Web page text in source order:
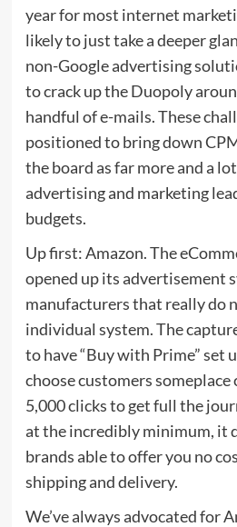
year for most internet
likely to just take a deeper
non-Google advertising
to crack up the Duopoly
handful of e-mails. These
positioned to bring down
the board as far more and a
advertising and marketing
budgets.
Up first: Amazon. The
opened up its advertisement
manufacturers that really do
individual system. The
to have “Buy with Prime” set
choose customers someplace
5,000 clicks to get full the
at the incredibly minimum, it
brands able to offer you no
shipping and delivery.
We’ve always advocated for